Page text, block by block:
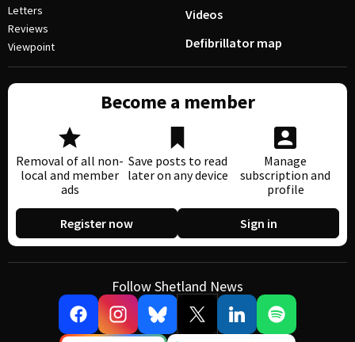
Letters
Reviews
Viewpoint
Videos
Defibrillator map
Become a member
Removal of all non-
local and member
ads
Save posts to read
later on any device
Manage
subscription and
profile
Register now Sign in
Follow Shetland News